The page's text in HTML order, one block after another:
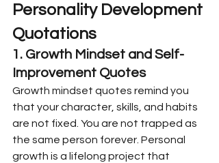
Personality Development
Quotations
1. Growth Mindset and Self-
Improvement Quotes
Growth mindset quotes remind you
that your character, skills, and habits
are not fixed. You are not trapped as
the same person forever. Personal
growth is a lifelong project that